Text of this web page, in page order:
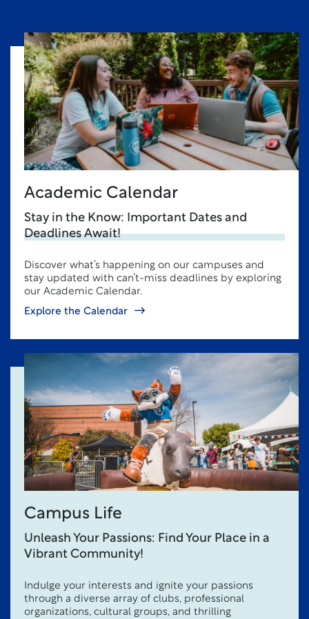
Academic Calendar
Stay in the Know: Important Dates and
Deadlines Await!
Discover what’s happening on our campuses and
stay updated with can’t-miss deadlines by exploring
our Academic Calendar.
Explore the Calendar
Campus Life
Unleash Your Passions: Find Your Place in a
Vibrant Community!
Indulge your interests and ignite your passions
through a diverse array of clubs, professional
organizations, cultural groups, and thrilling